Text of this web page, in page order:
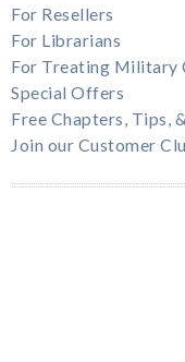
For Resellers
For Librarians
For Treating Military
Special Offers
Free Chapters, Tips,
Join our Customer